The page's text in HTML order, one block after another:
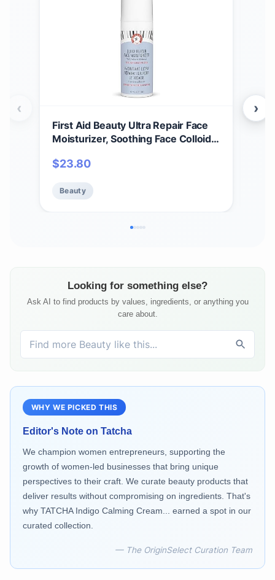
First Aid Beauty Ultra Repair Face
Moisturizer, Soothing Face Colloidal
Non-Comedogenic Formula Helps
Shea Butter, 1.7 oz
$23.80
Beauty
‹ ›
Looking for something else?
Ask AI to find products by values, ingredients, or anything you
care about.
WHY WE PICKED THIS
Editor's Note on Tatcha
We champion women entrepreneurs, supporting the
growth of women-led businesses that bring unique
perspectives to their craft. We curate beauty products that
deliver results without compromising on ingredients. That's
why TATCHA Indigo Calming Cream... earned a spot in our
curated collection.
— The OriginSelect Curation Team